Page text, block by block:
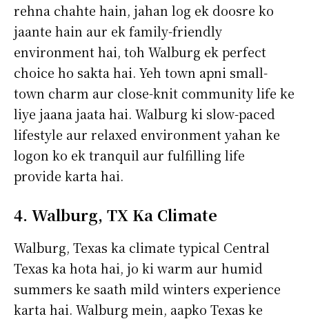
rehna chahte hain, jahan log ek doosre ko
jaante hain aur ek family-friendly
environment hai, toh Walburg ek perfect
choice ho sakta hai. Yeh town apni small-
town charm aur close-knit community life ke
liye jaana jaata hai. Walburg ki slow-paced
lifestyle aur relaxed environment yahan ke
logon ko ek tranquil aur fulfilling life
provide karta hai.
4. Walburg, TX Ka Climate
Walburg, Texas ka climate typical Central
Texas ka hota hai, jo ki warm aur humid
summers ke saath mild winters experience
karta hai. Walburg mein, aapko Texas ke